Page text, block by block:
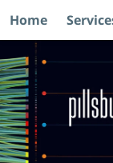
Navigation
Home